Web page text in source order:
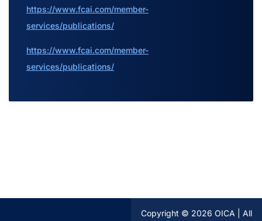
https://www.fcai.com/member-
services/publications/
https://www.fcai.com/member-
services/publications/
Copyright © 2026 OICA | All